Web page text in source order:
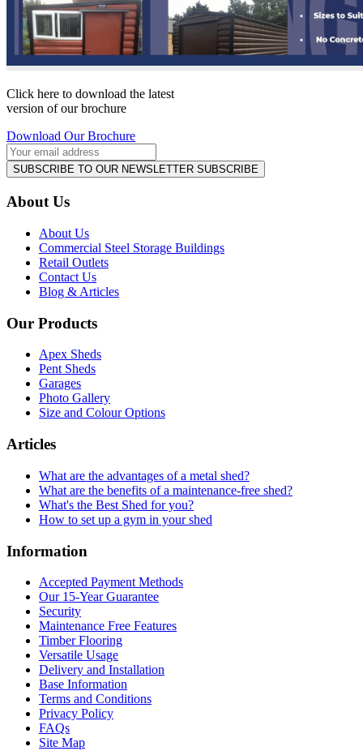
Click here to download the latest
version of our brochure
Download Our Brochure
SUBSCRIBE TO OUR NEWSLETTER SUBSCRIBE
About Us
About Us
Commercial Steel Storage Buildings
Retail Outlets
Contact Us
Blog & Articles
Our Products
Apex Sheds
Pent Sheds
Garages
Photo Gallery
Size and Colour Options
Articles
What are the advantages of a metal shed?
What are the benefits of a maintenance-free shed?
What's the Best Shed for you?
How to set up a gym in your shed
Information
Accepted Payment Methods
Our 15-Year Guarantee
Security
Maintenance Free Features
Timber Flooring
Versatile Usage
Delivery and Installation
Base Information
Terms and Conditions
Privacy Policy
FAQs
Site Map